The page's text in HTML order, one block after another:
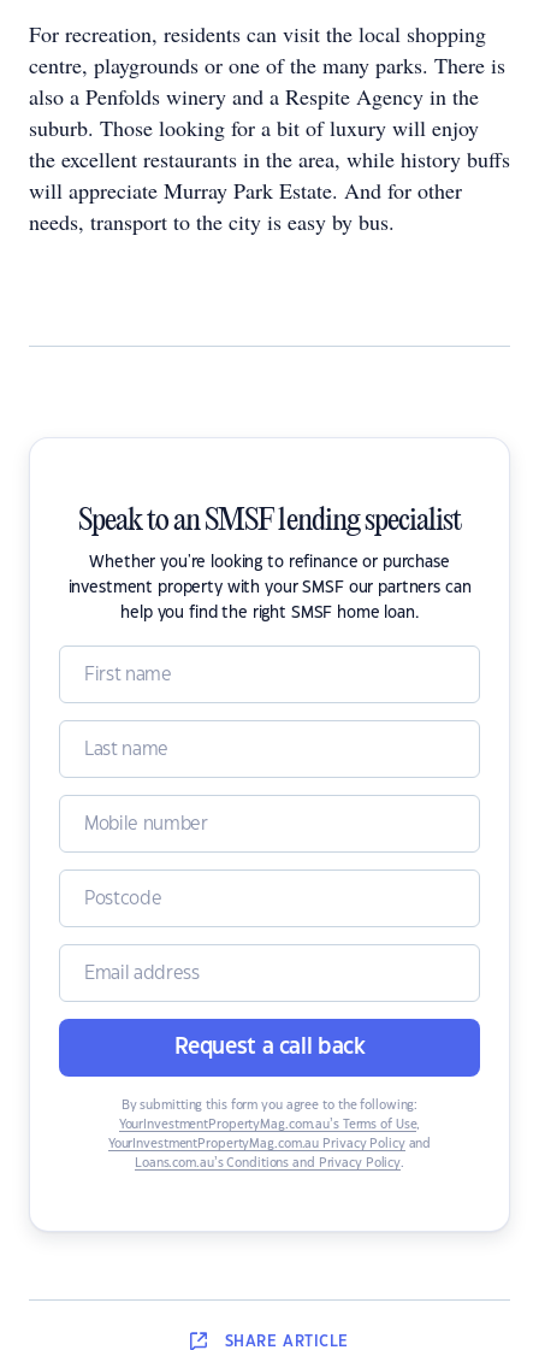
For recreation, residents can visit the local shopping
centre, playgrounds or one of the many parks. There is
also a Penfolds winery and a Respite Agency in the
suburb. Those looking for a bit of luxury will enjoy
the excellent restaurants in the area, while history buffs
will appreciate Murray Park Estate. And for other
needs, transport to the city is easy by bus.
Speak to an SMSF lending specialist
Whether you're looking to refinance or purchase
investment property with your SMSF our partners can
help you find the right SMSF home loan.
Request a call back
By submitting this form you agree to the following:
YourInvestmentPropertyMag.com.au’s Terms of Use,
YourInvestmentPropertyMag.com.au Privacy Policyand
Loans.com.au’s Conditions and Privacy Policy.
SHARE ARTICLE